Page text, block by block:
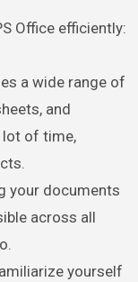
Office efficiently:
a wide range of
and
lot of time,
your documents
across all
yourself